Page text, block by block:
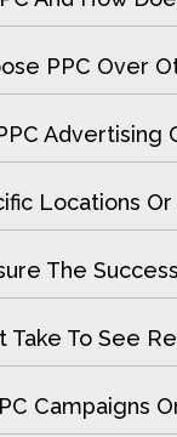
PPC Over
Advertising
Locations
The
Take To See
Campaigns